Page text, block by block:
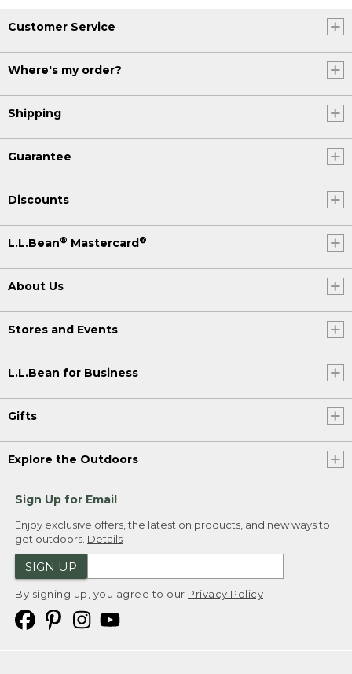
Customer Service
Where's my order?
Shipping
Guarantee
Discounts
L.L.Bean® Mastercard ®
About Us
Stores and Events
L.L.Bean for Business
Gifts
Explore the Outdoors
Sign Up for Email
Enjoy exclusive offers, the latest on products, and new ways to
get outdoors. Details
SIGN UP
By signing up, you agree to our Privacy Policy